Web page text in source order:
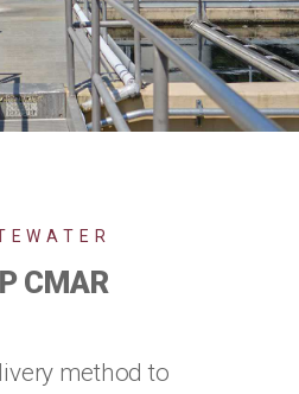
CMAR
method to